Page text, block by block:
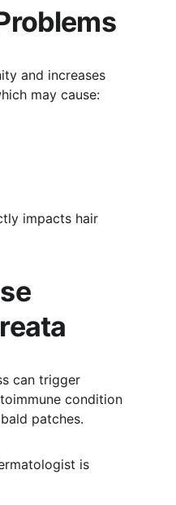
and increases
may cause:
impacts hair
can trigger
condition
patches.
is